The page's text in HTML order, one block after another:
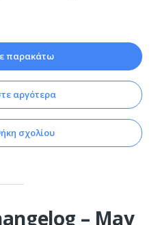
παρακάτω
αργότερα
σχολίου
– May